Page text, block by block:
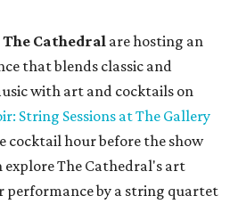
The Cathedral are hosting an
that blends classic and
with art and cocktails on
String Sessions at The Gallery
cocktail hour before the show
explore The Cathedral's art
performance by a string quartet